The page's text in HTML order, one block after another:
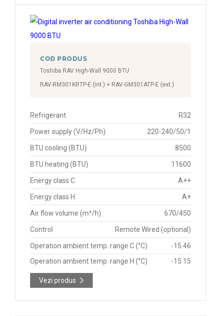
COD PRODUS
Toshiba RAV High-Wall 9000 BTU
RAV-RM301KRTP-E (int.) + RAV-GM301ATP-E (ext.)
Refrigerant R32
Power supply (V/Hz/Ph) 220-240/50/1
BTU cooling (BTU) 8500
BTU heating (BTU) 11600
Energy class C A++
Energy class H A+
Air flow volume (m³/h) 670/450
Control Remote Wired (optional)
Operation ambient temp. range C (°C)
-15 46
Operation ambient temp. range H (°C)
-15 15
Vezi produs